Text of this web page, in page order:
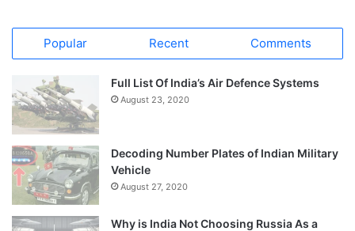
Popular Recent Comments
Full List Of India’s Air Defence Systems
August 23, 2020
Decoding Number Plates of Indian Military
Vehicle
August 27, 2020
Why is India Not Choosing Russia As a